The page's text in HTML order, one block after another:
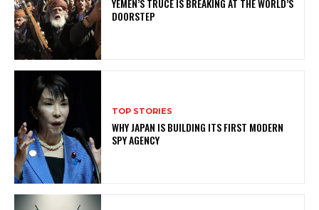
YEMEN’S TRUCE IS BREAKING AT THE WORLD’S
DOORSTEP
TOP STORIES
WHY JAPAN IS BUILDING ITS FIRST MODERN
SPY AGENCY